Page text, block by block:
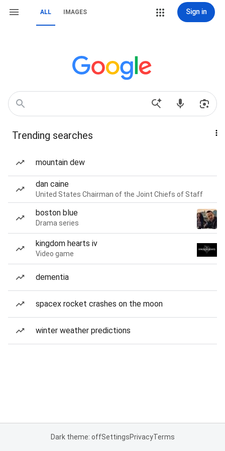
ALL IMAGES Sign in
Trending searches
mountain dew
dan caine
United States Chairman of the Joint Chiefs of Staff
boston blue
Drama series
kingdom hearts iv
Video game
dementia
spacex rocket crashes on the moon
winter weather predictions
Dark theme: offSettingsPrivacyTerms